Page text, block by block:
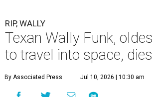
RIP, WALLY
Texan Wally Funk,
to travel into space,
By Associated Press Jul 10, 2026 | 10:30 am